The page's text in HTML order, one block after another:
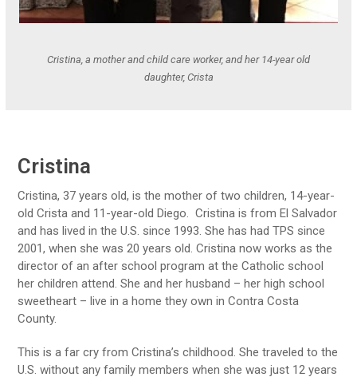
Cristina, a mother and child care worker, and her 14-year old
daughter, Crista
Cristina
Cristina, 37 years old, is the mother of two children, 14-year-
old Crista and 11-year-old Diego. Cristina is from El Salvador
and has lived in the U.S. since 1993.She has had TPS since
2001, when she was 20 years old . Cristina now works as the
director of an after school program at the Catholic school
her children attend. She and her husband – her high school
sweetheart – live in a home they own in Contra Costa
County.
This is a far cry from Cristina’s childhood. She traveled to the
U.S. without any family members when she was just 12 years